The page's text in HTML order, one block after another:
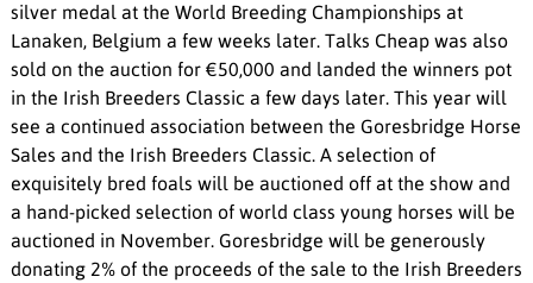
silver medal at the World Breeding Championships at
Lanaken, Belgium a few weeks later. Talks Cheap was also
sold on the auction for €50,000 and landed the winners pot
in the Irish Breeders Classic a few days later. This year will
see a continued association between the Goresbridge Horse
Sales and the Irish Breeders Classic. A selection of
exquisitely bred foals will be auctioned off at the show and
a hand-picked selection of world class young horses will be
auctioned in November. Goresbridge will be generously
donating 2% of the proceeds of the sale to the Irish Breeders